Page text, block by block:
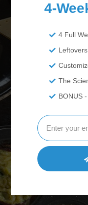
4 Full
The
BONUS
4-